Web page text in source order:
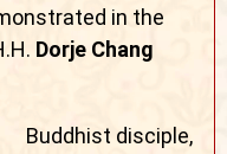
in the
Dorje Chang
Buddhist disciple,